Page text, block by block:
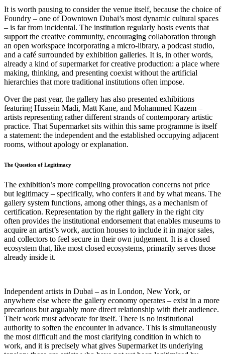
It is worth pausing to consider the venue itself, because the choice of
Foundry – one of Downtown Dubai’s most dynamic cultural spaces
– is far from incidental. The institution regularly hosts events that
support the creative community, encouraging collaboration through
an open workspace incorporating a micro-library, a podcast studio,
and a café surrounded by exhibition galleries. It is, in other words,
already a kind of supermarket for creative production: a place where
making, thinking, and presenting coexist without the artificial
hierarchies that more traditional institutions often impose.
Over the past year, the gallery has also presented exhibitions
featuring Hussein Madi, Matt Kane, and Mohammed Kazem –
artists representing rather different strands of contemporary artistic
practice. That Supermarket sits within this same programme is itself
a statement: the independent and the established occupying adjacent
rooms, without apology or explanation.
The Question of Legitimacy
The exhibition’s more compelling provocation concerns not price
but legitimacy – specifically, who confers it and by what means. The
gallery system functions, among other things, as a mechanism of
certification. Representation by the right gallery in the right city
often provides the institutional endorsement that enables museums to
acquire an artist’s work, auction houses to include it in major sales,
and collectors to feel secure in their own judgement. It is a closed
ecosystem that, like most closed ecosystems, primarily serves those
already inside it.
Independent artists in Dubai – as in London, New York, or
anywhere else where the gallery economy operates – exist in a more
precarious but arguably more direct relationship with their audience.
Their work must advocate for itself. There is no institutional
authority to soften the encounter in advance. This is simultaneously
the most difficult and the most clarifying condition in which to
work, and it is precisely what gives Supermarket its underlying